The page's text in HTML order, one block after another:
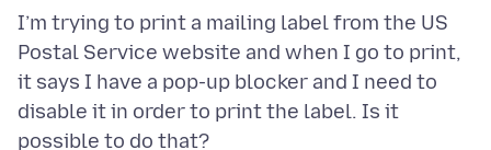
I’m trying to print a mailing label from the US
Postal Service website and when I go to print,
it says I have a pop-up blocker and I need to
disable it in order to print the label. Is it